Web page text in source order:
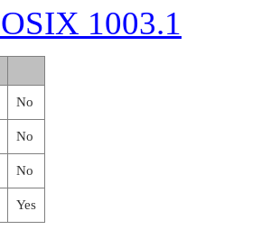
1003.1
No
No
No
Yes